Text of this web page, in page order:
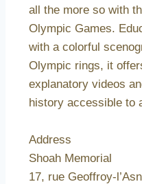
all the more so with
Olympic Games.
with a colorful
Olympic rings, it
explanatory videos
history accessible to
Address
Shoah Memorial
17, rue Geoffroy-